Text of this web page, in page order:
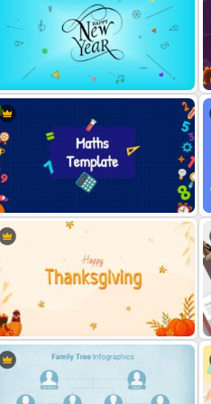
Happy New Year Slide
Maths Slides Template